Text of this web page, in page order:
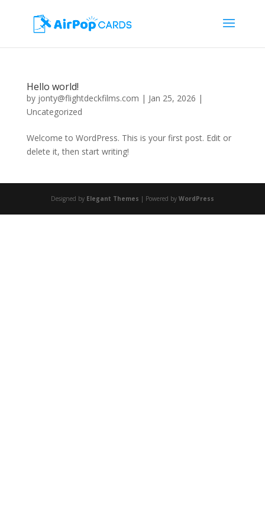
Hello world!
by jonty@flightdeckfilms.com | Jan 25, 2026 |
Uncategorized
Welcome to WordPress. This is your first post. Edit or
delete it, then start writing!
Designed by Elegant Themes | Powered by WordPress